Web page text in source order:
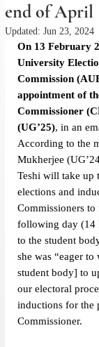
end of April
Updated: Jun 23, 2024
On 13 February
University
Commission
appointment of
Commissioner
(UG’25), in an
According to the
Mukherjee
Teshi will take up
elections and
Commissioners
following day (14
to the student
she was “eager
student body] to
our electoral
inductions for the
Commissioner.